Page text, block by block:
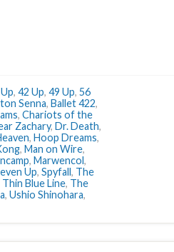
, 42 Up, 49 Up, 56
Senna, Ballet 422,
, Chariots of the
Zachary, Dr. Death,
, Hoop Dreams,
, Man on Wire,
, Marwencol,
Up, Spyfall, The
Blue Line, The
, Ushio Shinohara,